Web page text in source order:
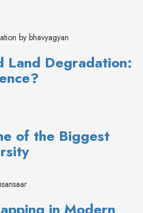
Land Degradation:
of the Biggest